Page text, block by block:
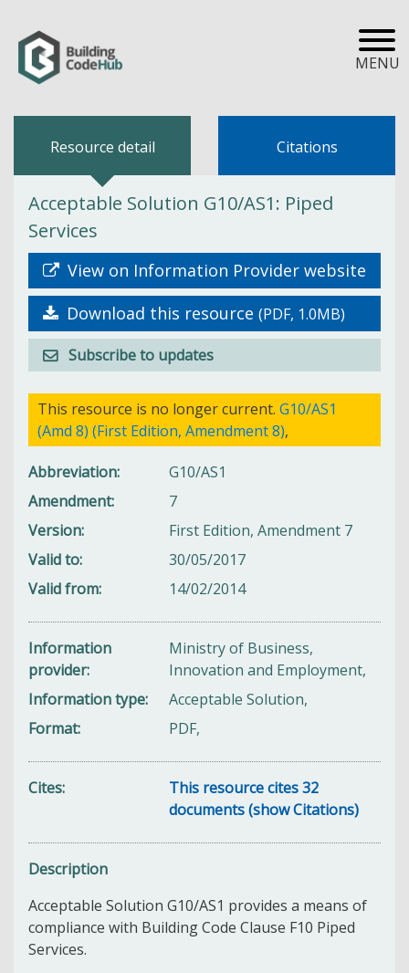
MENU
Resource detail Citations
Acceptable Solution G10/AS1: Piped
Services
View on Information Provider website
Download this resource (PDF, 1.0MB)
Subscribe to updates
This resource is no longer current. G10/AS1
(Amd 8) (First Edition, Amendment 8),
Abbreviation
G10/AS1
Amendment
7
Version
First Edition, Amendment 7
Valid to
30/05/2017
Valid from
14/02/2014
Information
provider
Ministry of Business,
Innovation and Employment,
Information type
Acceptable Solution,
Format
PDF,
Cites
This resource cites 32
documents (show Citations)
Description
Acceptable Solution G10/AS1 provides a means of
compliance with Building Code Clause F10 Piped
Services.